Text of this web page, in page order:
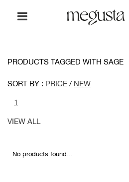
PRODUCTS TAGGED WITH SAGE
SORT BY : PRICE / NEW
1
VIEW ALL
No products found...